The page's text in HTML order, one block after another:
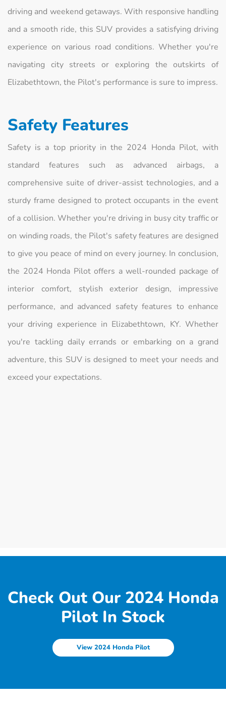
driving and weekend getaways. With responsive handling
and a smooth ride, this SUV provides a satisfying driving
experience on various road conditions. Whether you're
navigating city streets or exploring the outskirts of
Elizabethtown, the Pilot's performance is sure to impress.
Safety Features
Safety is a top priority in the 2024 Honda Pilot, with
standard features such as advanced airbags, a
comprehensive suite of driver-assist technologies, and a
sturdy frame designed to protect occupants in the event
of a collision. Whether you're driving in busy city traffic or
on winding roads, the Pilot's safety features are designed
to give you peace of mind on every journey. In conclusion,
the 2024 Honda Pilot offers a well-rounded package of
interior comfort, stylish exterior design, impressive
performance, and advanced safety features to enhance
your driving experience in Elizabethtown, KY. Whether
you're tackling daily errands or embarking on a grand
adventure, this SUV is designed to meet your needs and
exceed your expectations.
Check Out Our 2024 Honda
Pilot In Stock
View 2024 Honda Pilot